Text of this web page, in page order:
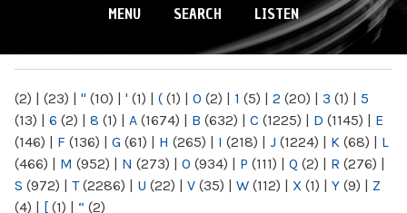
MENU SEARCH LISTEN
(2) | (23) | " (10) | ' (1) | ( (1) | 0 (2) | 1 (5) | 2 (20) | 3 (1) | 5
(13) | 6 (2) | 8 (1) | A (1674) | B (632) | C (1225) | D (1145) | E
(146) | F (136) | G (61) | H (265) | I (218) | J (1224) | K (68) | L
(466) | M (952) | N (273) | O (934) | P (111) | Q (2) | R (276) |
S (972) | T(2286) | U (22) | V (35) | W (112) | X (1) | Y (9) | Z
(4) | [ (1) | “ (2)